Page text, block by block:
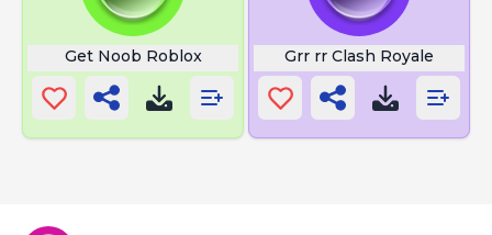
Get Noob Roblox Grr rr Clash Royale